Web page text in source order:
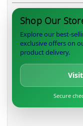
Shop Our
Explore our best-
exclusive offers on
product delivery.
Secure